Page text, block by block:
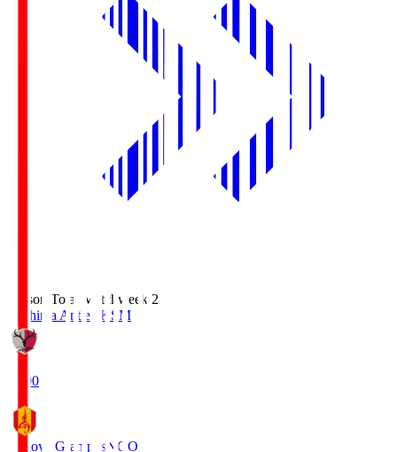
Season Total Matchweek 2
Kashima Antlers
KSM
18:00
Nagoya Grampus NGO